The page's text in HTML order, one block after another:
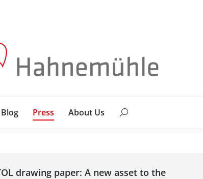
Blog Press About Us Search:
drawing paper: A new asset to the